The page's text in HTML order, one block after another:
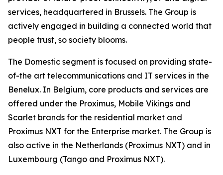
services, headquartered in Brussels. The Group is
actively engaged in building a connected world that
people trust, so society blooms.
The Domestic segment is focused on providing state-
of-the art telecommunications and IT services in the
Benelux. In Belgium, core products and services are
offered under the Proximus, Mobile Vikings and
Scarlet brands for the residential market and
Proximus NXT for the Enterprise market. The Group is
also active in the Netherlands (Proximus NXT) and in
Luxembourg (Tango and Proximus NXT).